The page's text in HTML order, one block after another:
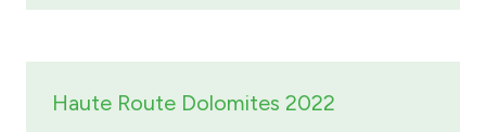
Haute Route Dolomites 2022